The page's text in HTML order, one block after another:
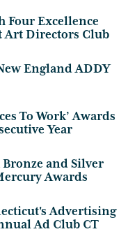
Four Excellence
Art Directors Club
England ADDY
To Work’ Awards
Year
and Silver
Awards
Advertising
Ad Club CT